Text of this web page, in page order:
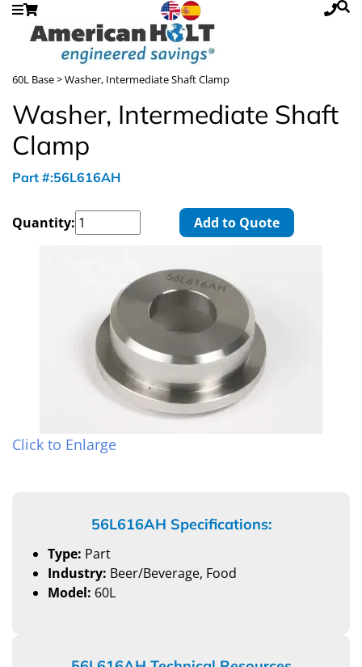
60L Base> Washer, Intermediate Shaft Clamp
Washer, Intermediate Shaft
Clamp
Part #:56L616AH
Quantity: Add to Quote
Click to Enlarge
56L616AH Specifications:
Type: Part
Industry: Beer/Beverage, Food
Model: 60L